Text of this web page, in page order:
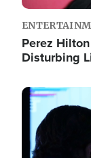
Perez
Disturbing
Image